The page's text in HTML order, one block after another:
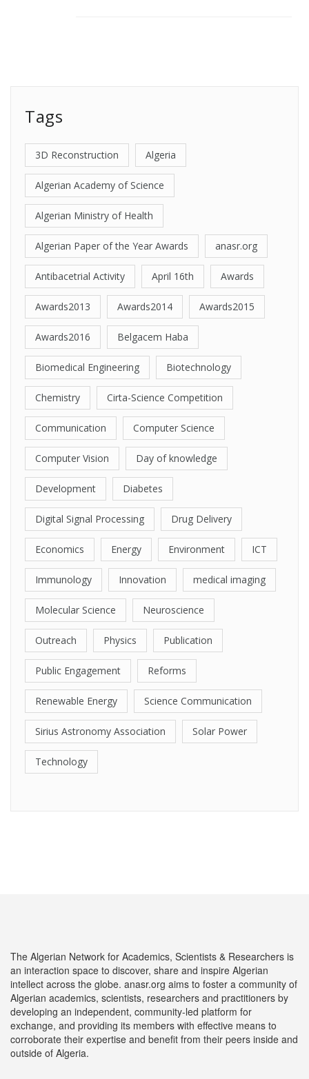
Tags
3D Reconstruction Algeria
Algerian Academy of Science
Algerian Ministry of Health
Algerian Paper of the Year Awards anasr.org
Antibacetrial Activity April 16th Awards
Awards2013 Awards2014 Awards2015
Awards2016 Belgacem Haba
Biomedical Engineering Biotechnology
Chemistry Cirta-Science Competition
Communication Computer Science
Computer Vision Day of knowledge
Development Diabetes
Digital Signal Processing Drug Delivery
Economics Energy Environment ICT
Immunology Innovation medical imaging
Molecular Science Neuroscience
Outreach Physics Publication
Public Engagement Reforms
Renewable Energy Science Communication
Sirius Astronomy Association Solar Power
Technology
The Algerian Network for Academics, Scientists & Researchers is
an interaction space to discover, share and inspire Algerian
intellect across the globe. anasr.org aims to foster a community of
Algerian academics, scientists, researchers and practitioners by
developing an independent, community-led platform for
exchange, and providing its members with effective means to
corroborate their expertise and benefit from their peers inside and
outside of Algeria.